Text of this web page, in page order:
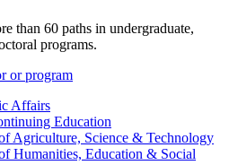
than 60 paths in undergraduate,
programs.
or program
Affairs
Education
Agriculture, Science & Technology
Humanities, Education & Social